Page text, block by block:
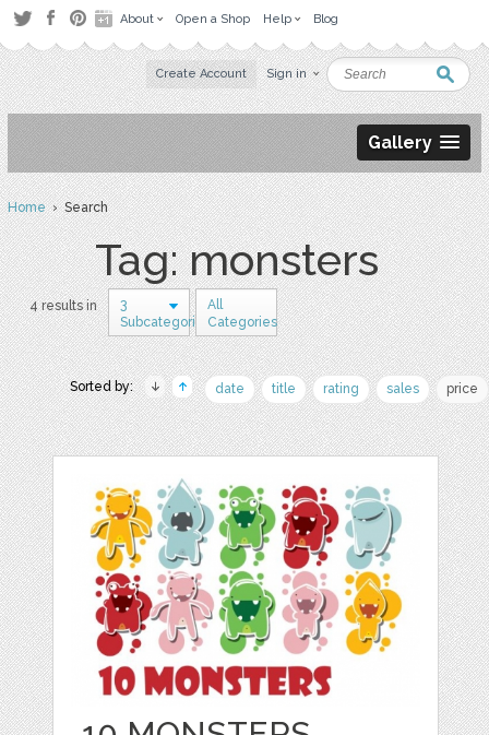
About Open a Shop Help Blog
Create Account Sign in
Gallery
Home› Search
Tag: monsters
4 results in
3
Subcategories
All
Categories
Sorted by: date title rating sales price